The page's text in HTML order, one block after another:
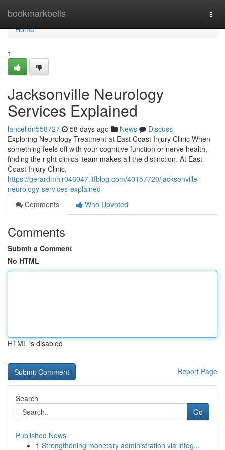
bookmarkbells
Home
Home
1
Jacksonville Neurology
Services Explained
lancelldn558727 58 days ago News
Discuss
Exploring Neurology Treatment at East Coast Injury Clinic When
something feels off with your cognitive function or nerve health,
finding the right clinical team makes all the distinction. At East
Coast Injury Clinic,
https://gerardmhjr046047.ltfblog.com/40157720/jacksonville-
neurology-services-explained
Comments
Who Upvoted
Comments
Submit a Comment
No HTML
HTML is disabled
Report Page
Search
Go
Published News
1 Strengthening monetary administration via integ...